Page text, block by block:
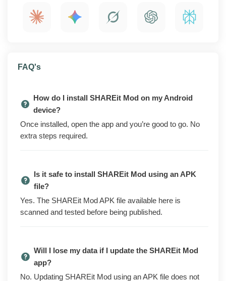
what to check before installing.
SHAREit Mod is an Android file-transfer app that sends
cable, no internet, and no upload to a server. Open it on
both devices, pick what you want to send, and the files
move across at speeds far higher than Bluetooth.
interstitials, drops the upsell prompts you see when
you open the app, and strips the analytics and tracking
endpoints out of the binary.
the ad and tracking layer, not the core transfer
behaviour.
FAQ's
How do I install SHAREit Mod on my Android
device?
Once installed, open the app and you’re good to go. No
extra steps required.
Is it safe to install SHAREit Mod using an APK
file?
Yes. The SHAREit Mod APK file available here is
scanned and tested before being published.
Will I lose my data if I update the SHAREit Mod
app?
No. Updating SHAREit Mod using an APK file does not